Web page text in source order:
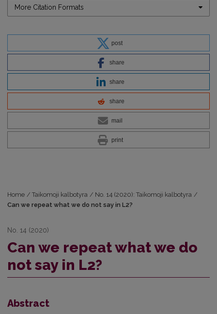
More Citation Formats
post
share
share
share
mail
print
Home / Taikomoji kalbotyra / No. 14 (2020): Taikomoji kalbotyra /
Can we repeat what we do not say in L2?
No. 14 (2020)
Can we repeat what we do
not say in L2?
Abstract